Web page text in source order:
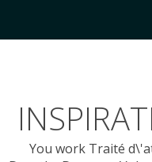
You work Traité